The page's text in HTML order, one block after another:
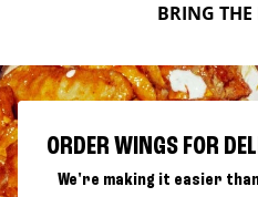
BRING
ORDER WINGS FOR
We're making it easier